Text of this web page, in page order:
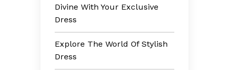
Divine With Your Exclusive
Dress
Explore The World Of Stylish
Dress